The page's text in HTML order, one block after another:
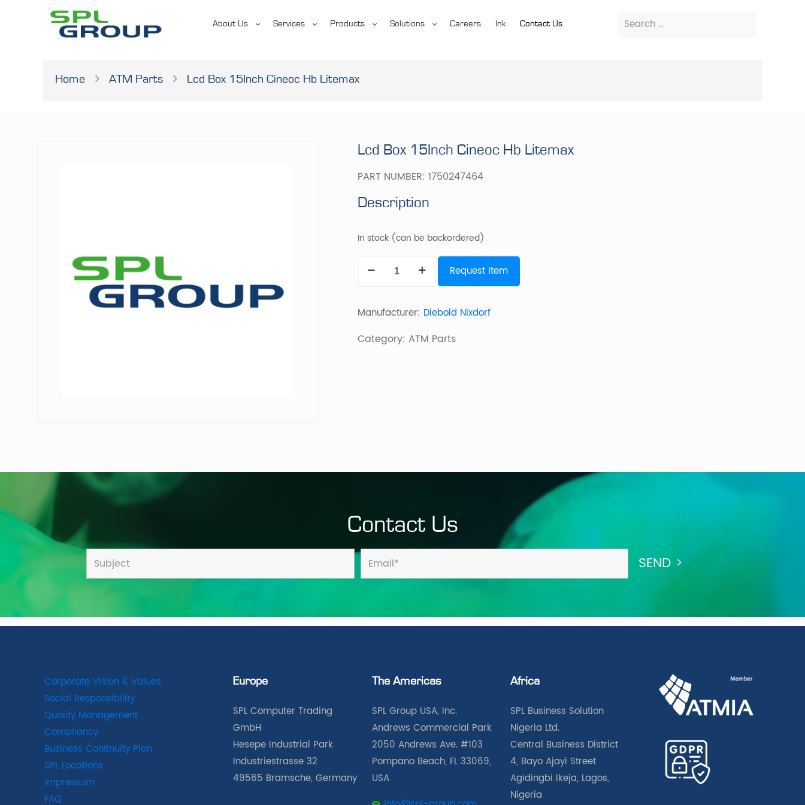
About Us Services Products Solutions Careers Ink Contact Us
Home ATM Parts Lcd Box 15Inch Cineoc Hb Litemax
Lcd Box 15Inch Cineoc Hb Litemax
PART NUMBER:1750247464
Description
In stock (can be backordered)
Cineoc
Litemax
Request Item
Manufacturer: Diebold Nixdorf
Category: ATM Parts
Contact Us
Corporate Vision & Values
Social Responsibility
Quality Management
Compliancy
Business Continuity Plan
SPL Locations
Impressum
FAQ
Europe
SPL Computer Trading
GmbH
Hesepe Industrial Park
Industriestrasse 32
49565 Bramsche, Germany
The Americas
SPL Group USA, Inc.
Andrews Commercial Park
2050 Andrews Ave. #103
Pompano Beach, FL 33069,
USA
Africa
SPL Business Solution
Nigeria Ltd.
Central Business District
4, Bayo Ajayi Street
Agidingbi Ikeja, Lagos,
Nigeria